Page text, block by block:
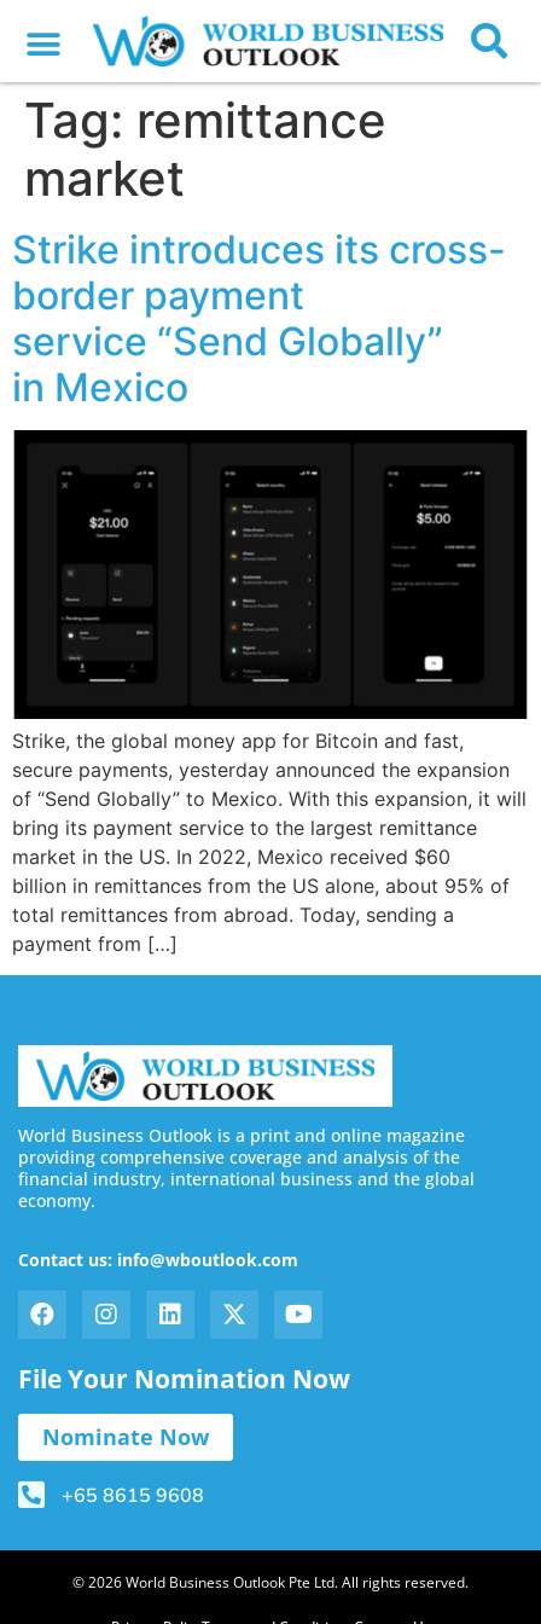
Tag: remittance
market
Strike introduces its cross-
border payment
service “Send Globally”
in Mexico
Strike, the global money app for Bitcoin and fast,
secure payments, yesterday announced the expansion
of “Send Globally” to Mexico. With this expansion, it will
bring its payment service to the largest remittance
market in the US. In 2022, Mexico received $60
billion in remittances from the US alone, about 95% of
total remittances from abroad. Today, sending a
payment from […]
World Business Outlook is a print and online magazine
providing comprehensive coverage and analysis of the
financial industry, international business and the global
economy.
Contact us: info@wboutlook.com
File Your Nomination Now
Nominate Now
+65 8615 9608
© 2026 World Business Outlook Pte Ltd. All rights reserved.